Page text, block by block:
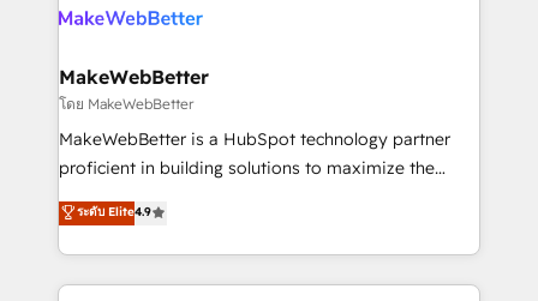
clients gain a unique advantage in CRM architecture,
market execution. Why B2B Businesses Choose RP: -
Secure: Soc2 compliant 🛡️ - Pricing: Implementations
starting at $1,5k 💵 - Speed: Launch in 14 days ⚡ -
Global: 75+ RPers across five continents 🌐 - Scale:
HubSpot Partner 🪴 - Sales Hub: More
implementations than any other Partner 💻 -
MakeWebBetter
โดย MakeWebBetter
MakeWebBetter is a HubSpot technology partner
proficient in building solutions to maximize the
operational efficiency of HubSpot. The fastest-
growing tech-enabler & facilitator, MakeWebBetter,
hands you the blend of HubSpot expertise &
eminent solutions & integrations. Trust us to
ระดับ Elite4.9